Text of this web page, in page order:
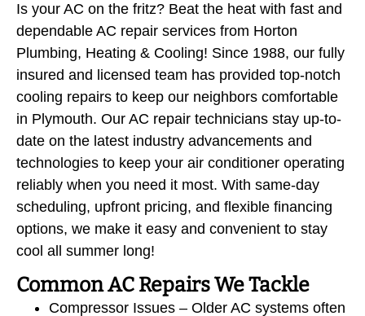
Is your AC on the fritz? Beat the heat with fast and
dependable AC repair services from Horton
Plumbing, Heating & Cooling! Since 1988, our fully
insured and licensed team has provided top-notch
cooling repairs to keep our neighbors comfortable
in Plymouth. Our AC repair technicians stay up-to-
date on the latest industry advancements and
technologies to keep your air conditioner operating
reliably when you need it most. With same-day
scheduling, upfront pricing, and flexible financing
options, we make it easy and convenient to stay
cool all summer long!
Common AC Repairs We Tackle
Compressor Issues – Older AC systems often